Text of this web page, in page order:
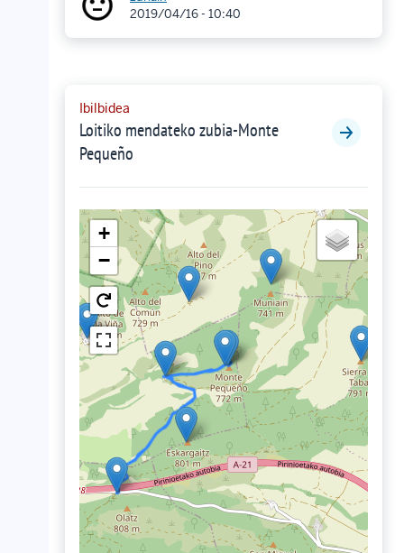
2019/04/16 - 10:40
Ibilbidea
Loitiko mendateko zubia-Monte
Pequeño
+
−